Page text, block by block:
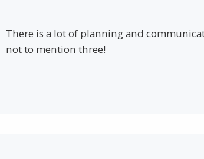
There is a lot of planning and
not to mention three!